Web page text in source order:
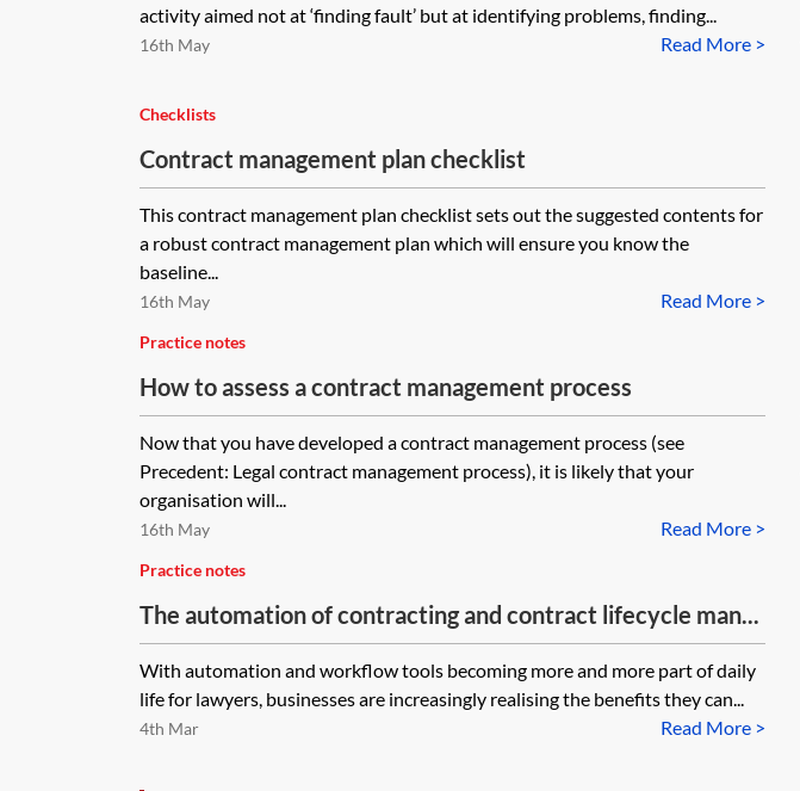
activity aimed not at ‘finding fault’ but at identifying problems, finding...
Read More >
16th May
Checklists
Contract management plan checklist
This contract management plan checklist sets out the suggested contents for
a robust contract management plan which will ensure you know the
baseline...
Read More >
16th May
Practice notes
How to assess a contract management process
Now that you have developed a contract management process (see
Precedent: Legal contract management process), it is likely that your
organisation will...
Read More >
16th May
Practice notes
The automation of contracting and contract lifecycle man...
With automation and workflow tools becoming more and more part of daily
life for lawyers, businesses are increasingly realising the benefits they can...
Read More >
4th Mar